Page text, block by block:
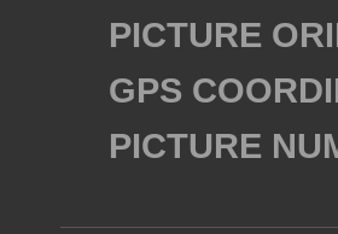
PICTURE
GPS
PICTURE